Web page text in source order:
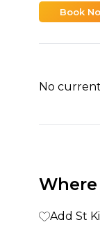
Book
No
Add St